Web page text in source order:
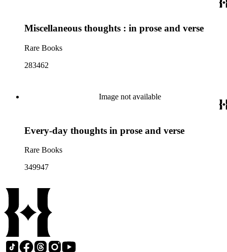
Miscellaneous thoughts : in prose and verse
Rare Books
283462
Image not available
Every-day thoughts in prose and verse
Rare Books
349947